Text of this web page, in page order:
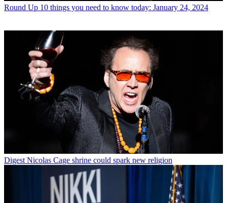
Round Up 10 things you need to know today: January 24, 2024
Digest Nicolas Cage shrine could spark new religion